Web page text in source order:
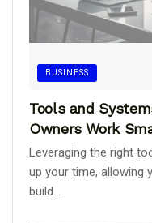
BUSINESS
Tools and
Owners Work
Leveraging the right
up your time, allowing
build...